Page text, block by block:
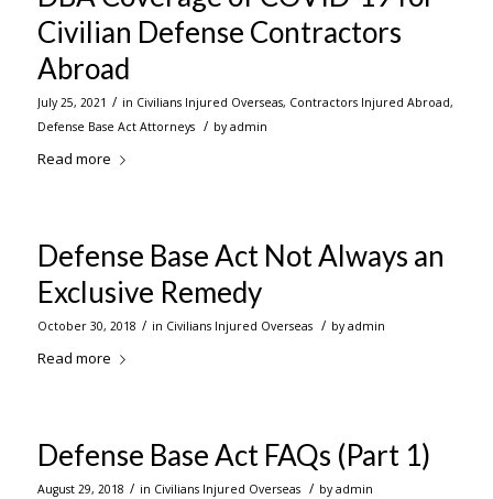
Civilian Defense Contractors
Abroad
July 25, 2021 / in Civilians Injured Overseas, Contractors Injured Abroad,
Defense Base Act Attorneys
/ byadmin
Read more
Defense Base Act Not Always an
Exclusive Remedy
October 30, 2018 / in Civilians Injured Overseas / byadmin
Read more
Defense Base Act FAQs (Part 1)
August 29, 2018 / in Civilians Injured Overseas / byadmin